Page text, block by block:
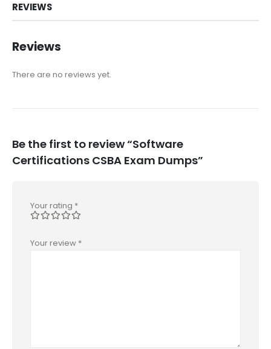
REVIEWS
Reviews
There are no reviews yet.
Be the first to review “Software
Certifications CSBA Exam Dumps”
Your rating *
Your review *